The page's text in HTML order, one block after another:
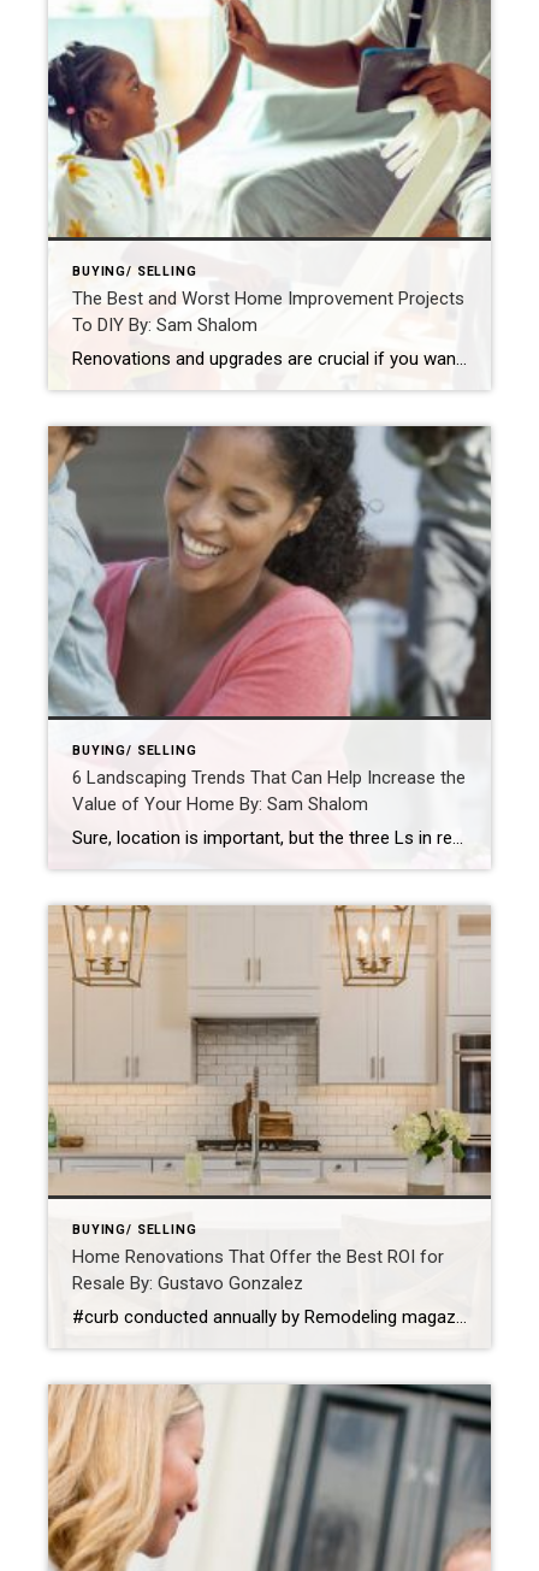
BUYING/ SELLING
The Best and Worst Home Improvement Projects
To DIY By: Sam Shalom
Renovations and upgrades are crucial if you want to maintain or increase the value of your home. The key to successful DIY projects is being realistic about your skills, tools, time, and budget. By: SAM SHALOMSEP 1, 2021 Source: https://blog.coldwellbanker.com/the-best-and-worst-home-improvement-projects-to-diy/ The following guest article was written by Lee Campbell The popularity of Do-It-Yourself home improvement […]
BUYING/ SELLING
6 Landscaping Trends That Can Help Increase the
Value of Your Home By: Sam Shalom
Sure, location is important, but the three Ls in real estate are landscaping, landscaping, and landscaping. By: SAM SHALOMFEB 7, 2022 Source: https://blog.coldwellbanker.com/6-landscaping-trends-that-can-help-increase-the-value-of-your-home/ The following is a guest post by Zach Edwards Sure, location is important, but the three Ls in real estate are landscaping, landscaping, and landscaping.Whether you’re thinking about putting your home on the […]
BUYING/ SELLING
Home Renovations That Offer the Best ROI for
Resale By: Gustavo Gonzalez
#curb conducted annually by Remodeling magazine, “The average return on investment for a basement project is around 75 cents on the dollar. Besides the financial gains, refinishing a basement will add new functionality to your home: more bedrooms, more efficient storage and more space for entertaining.” Seems like a sure-fire win, win. Add Curb Appeal When buyers see […]